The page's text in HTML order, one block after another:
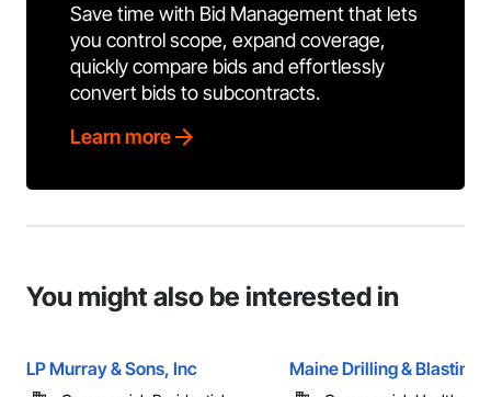
Save time with Bid Management that lets
you control scope, expand coverage,
quickly compare bids and effortlessly
convert bids to subcontracts.
Learn more
You might also be interested in
LP Murray & Sons, Inc Maine Drilling & Blasting